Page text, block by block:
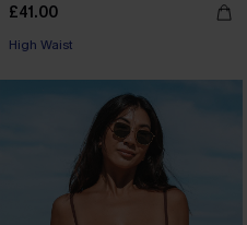
£41.00
High Waist